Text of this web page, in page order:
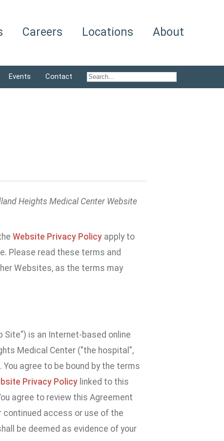
Careers Locations About
Events Contact
Heights Medical Center Website
Website Privacy Policyapply to
Please read these terms and
Websites, as the terms may
is an Internet-based online
Medical Center ("the hospital",
agree to be bound by the terms
Privacy Policylinked to this
agree to review this Agreement
continued access or use of the
be deemed as evidence of your